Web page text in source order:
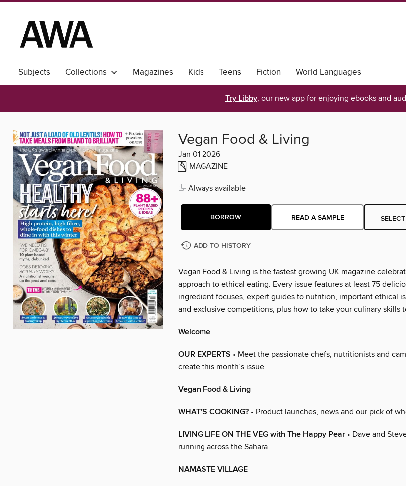
Subjects Collections Magazines Kids Teens Fiction World Languages
Try Libby, our new app for enjoying ebooks and
Vegan Food & Living
Jan 01 2026
MAGAZINE
Always available
BORROW READ A SAMPLE
ADD TO HISTORY
Vegan Food & Living is the fastest growing UK magazine
approach to ethical eating. Every issue features at least 75
ingredient focuses, expert guides to nutrition, important ethical
and exclusive competitions, plus how to take your culinary skills
Welcome
OUR EXPERTS • Meet the passionate chefs, nutritionists and
create this month’s issue
Vegan Food & Living
WHAT’S COOKING? • Product launches, news and our pick of
LIVING LIFE ON THE VEG with The Happy Pear • Dave and
running across the Sahara
NAMASTE VILLAGE